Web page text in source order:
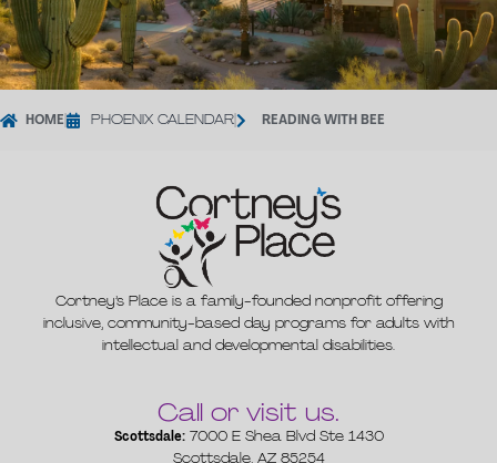
HOME PHOENIX CALENDAR READING WITH BEE
Cortney’s Place is a family-founded nonprofit offering
inclusive, community-based day programs for adults with
intellectual and developmental disabilities.
Call or visit us.
Scottsdale:7000 E Shea Blvd Ste 1430
Scottsdale, AZ 85254